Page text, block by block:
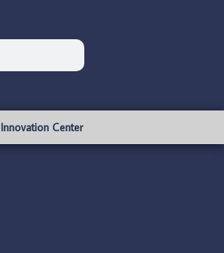
Innovation Center